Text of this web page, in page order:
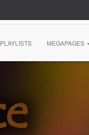
PLAYLISTS MEGAPAGES